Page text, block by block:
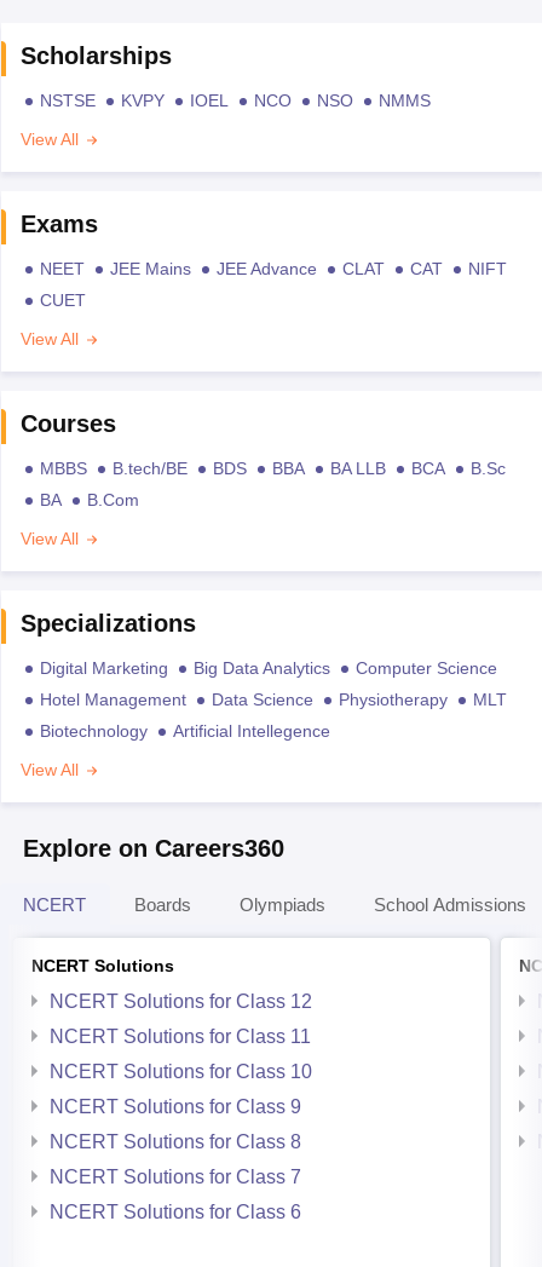
Scholarships
NSTSE KVPY IOEL NCO NSO
NMMS
View All
Exams
NEET JEE Mains JEE Advance CLAT CAT
NIFT
CUET
View All
Courses
MBBS B.tech/BE BDS BBA BA LLB BCA
B.Sc
BA
B.Com
View All
Specializations
Digital Marketing Big Data Analytics
Computer Science
Hotel Management
Data Science Physiotherapy
MLT
Biotechnology
Artificial Intellegence
View All
Explore on Careers360
NCERT Boards Olympiads School Admissions
NCERT Solutions
NCERT Solutions for Class 12
NCERT Solutions for Class 11
NCERT Solutions for Class 10
NCERT Solutions for Class 9
NCERT Solutions for Class 8
NCERT Solutions for Class 7
NCERT Solutions for Class 6